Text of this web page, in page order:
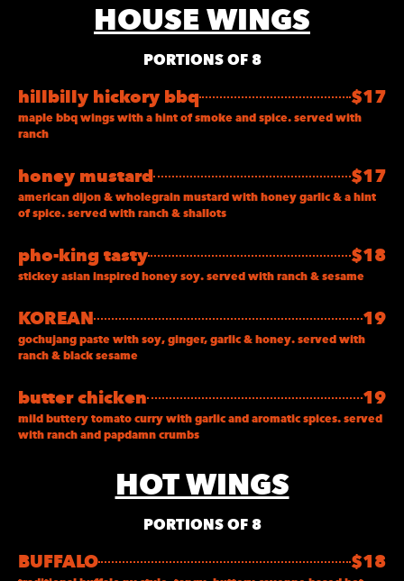
HOUSE WINGS
PORTIONS OF 8
hillbilly hickory bbq $17
maple bbq wings with a hint of smoke and spice. served with
ranch
honey mustard $17
american dijon & wholegrain mustard with honey garlic & a hint
of spice. served with ranch & shallots
pho-king tasty $18
stickey asian inspired honey soy. served with ranch & sesame
KOREAN 19
gochujang paste with soy, ginger, garlic & honey. served with
ranch & black sesame
butter chicken 19
mild buttery tomato curry with garlic and aromatic spices. served
with ranch and papdamn crumbs
HOT WINGS
PORTIONS OF 8
BUFFALO $18